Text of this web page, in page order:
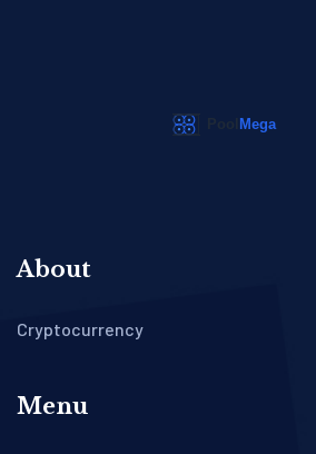
About
Cryptocurrency
Menu